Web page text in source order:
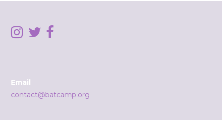
Email
contact@batcamp.org